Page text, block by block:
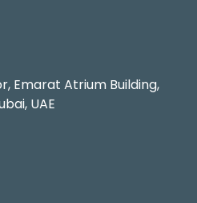
Emarat Atrium Building,
UAE